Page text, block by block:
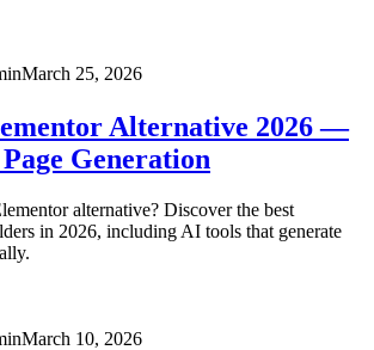
March 25, 2026
Alternative 2026 —
Generation
alternative? Discover the best
in 2026, including AI tools that generate
March 10, 2026